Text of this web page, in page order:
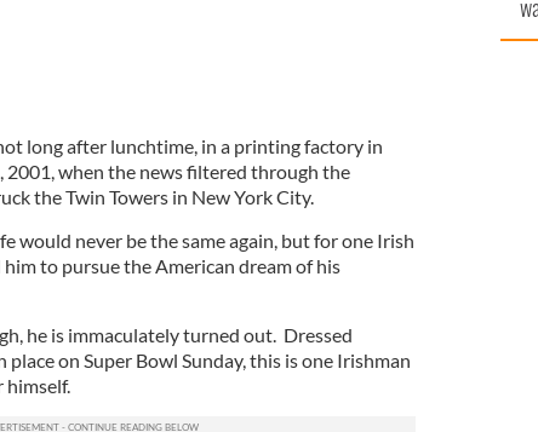
long after lunchtime, in a printing factory in
2001, when the news filtered through the
the Twin Towers in New York City.
would never be the same again, but for one Irish
to pursue the American dream of his
he is immaculately turned out. Dressed
on Super Bowl Sunday, this is one Irishman